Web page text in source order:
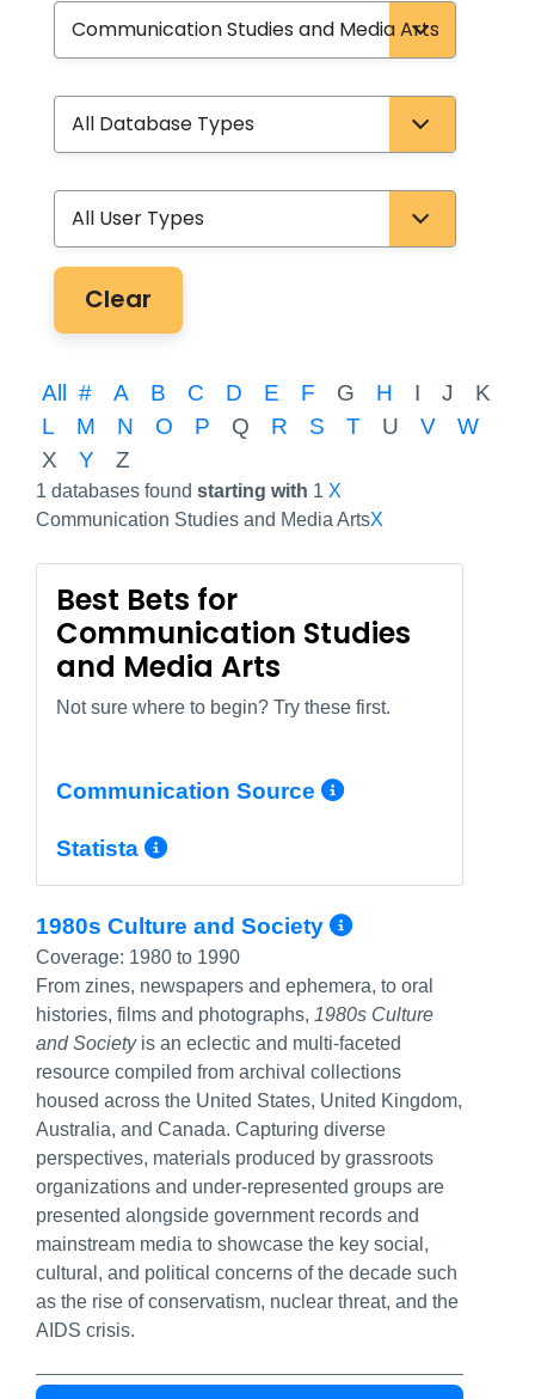
Clear
All # A B C D E F G H I J
K
L
M N O P Q R S T U V
W
X
Y Z
1 databases found starting with 1 X
Communication Studies and Media ArtsX
Best Bets for
Communication Studies
and Media Arts
Not sure where to begin? Try these first.
Communication Source More Info/
Statista More Info/Permalink
1980s Culture and Society More Info/
Coverage: 1980 to 1990
From zines, newspapers and ephemera, to oral
histories, films and photographs, 1980s Culture
and Societyis an eclectic and multi-faceted
resource compiled from archival collections
housed across the United States, United Kingdom,
Australia, and Canada. Capturing diverse
perspectives, materials produced by grassroots
organizations and under-represented groups are
presented alongside government records and
mainstream media to showcase the key social,
cultural, and political concerns of the decade such
as the rise of conservatism, nuclear threat, and the
AIDS crisis.